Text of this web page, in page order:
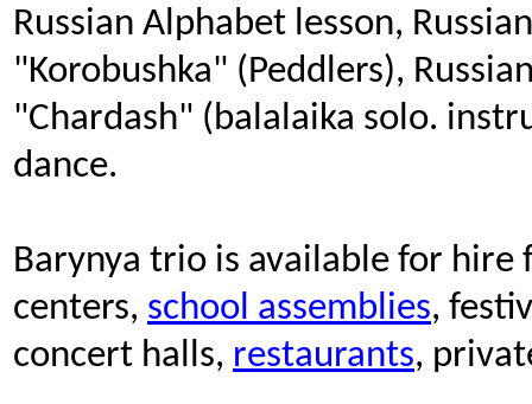
Russian Alphabet lesson,
"Korobushka" (Peddlers),
"Chardash" (balalaika solo.
dance.
Barynya trio is available for
centers, school assemblies,
concert halls, restaurants,